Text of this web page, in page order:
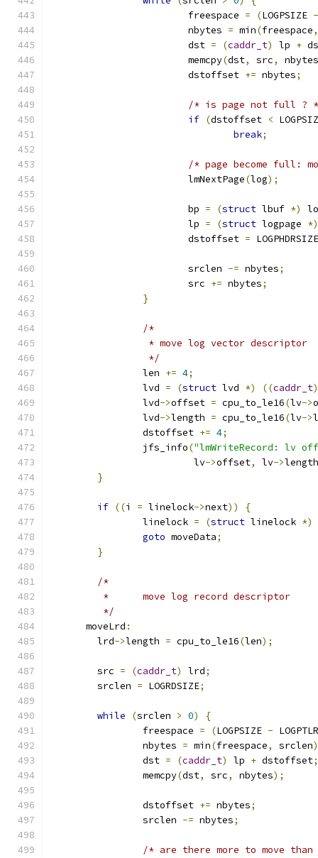
			freespace
= (LOGPSIZE -
			nbytes
= min(freespace,
			dst
= (caddr_t) lp +
			memcpy
(dst, src,
nbytes
			dstoffset
+= nbytes;
/* is page not full ?
if (dstoffset <
break;
/* page become full:
			lmNextPage
(log);
			bp
= (struct lbuf *)
			lp
= (struct logpage *)
			dstoffset
= LOGPHDRSIZE
			srclen
-= nbytes;
			src
+= nbytes;
}
/*
		 * move log vector descriptor
		 */
		len
+= 4;
		lvd
= (struct lvd *) ((caddr_t)
		lvd
->offset = cpu_to_le16(lv->
		lvd
->length = cpu_to_le16(lv->
		dstoffset
+= 4;
		jfs_info
("lmWriteRecord: lv
			 lv
->offset, lv->length
}
if ((i = linelock->next))
{
		linelock
= (struct linelock *)
goto moveData;
}
/*
	 *	move log record descriptor
	 */
      moveLrd
:
	lrd
->length = cpu_to_le16(len);
	src
= (caddr_t) lrd;
	srclen
= LOGRDSIZE;
while (srclen > 0)
{
		freespace
= (LOGPSIZE -
		nbytes
= min(freespace, srclen
		dst
= (caddr_t) lp + dstoffset;
		memcpy
(dst, src, nbytes);
		dstoffset
+= nbytes;
		srclen
-= nbytes;
/* are there more to move